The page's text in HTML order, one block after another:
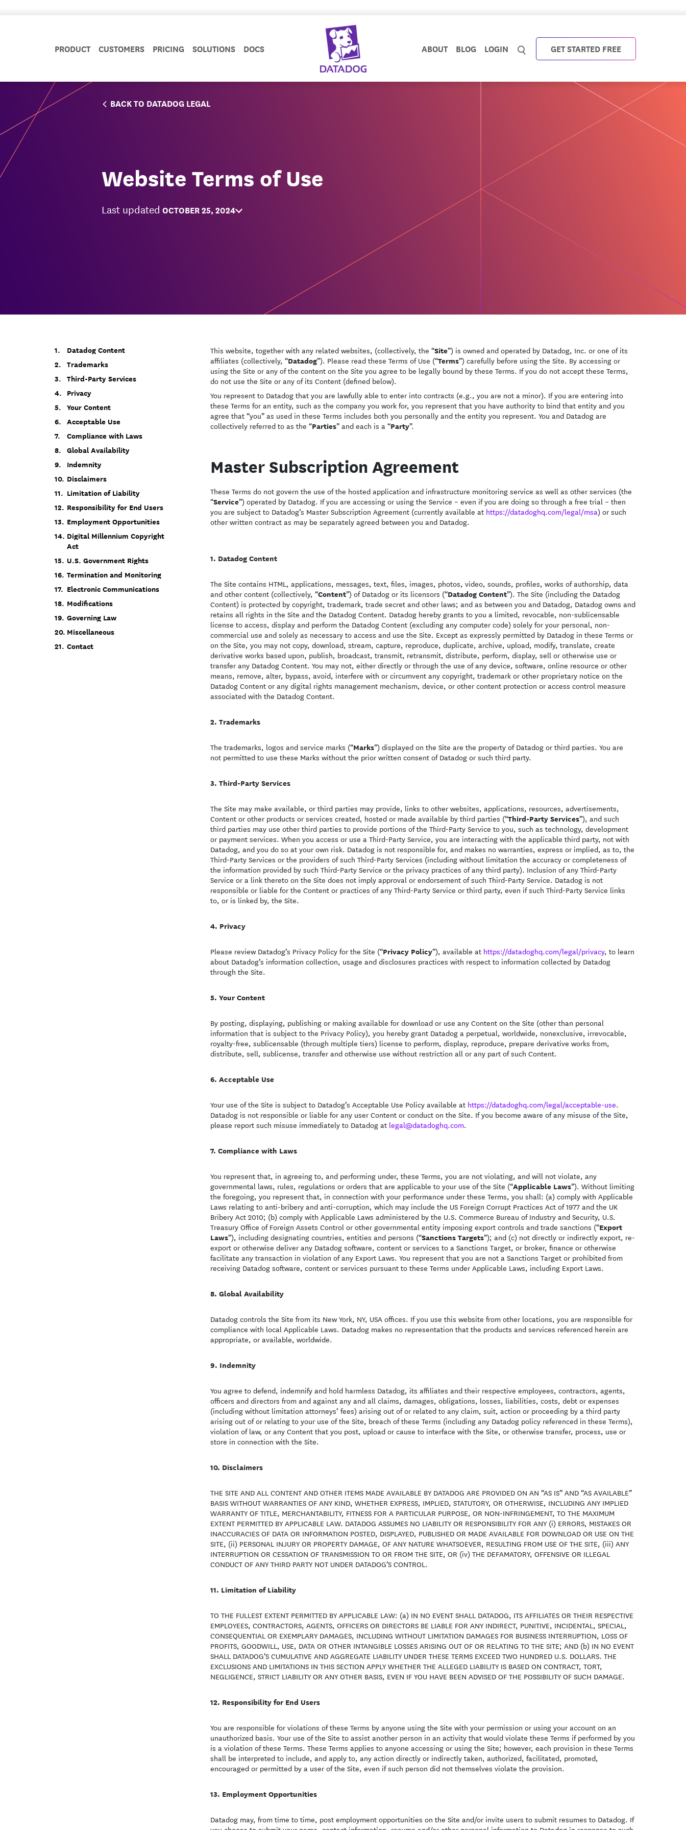
PRODUCT CUSTOMERS PRICING SOLUTIONS DOCS ABOUT BLOG LOGIN GET STARTED FREE
BACK TO DATADOG LEGAL
Website Terms of Use
Last updated OCTOBER 25, 2024
Datadog Content
Trademarks
Third-Party Services
Privacy
Your Content
Acceptable Use
Compliance with Laws
Global Availability
Indemnity
Disclaimers
Limitation of Liability
Responsibility for End Users
Employment Opportunities
Digital Millennium Copyright
Act
U.S. Government Rights
Termination and Monitoring
Electronic Communications
Modifications
Governing Law
Miscellaneous
Contact
This website, together with any related websites, (collectively, the “Site”) is owned and operated by Datadog, Inc. or one of its
affiliates (collectively, “Datadog”). Please read these Terms of Use (“Terms”) carefully before using the Site. By accessing or
using the Site or any of the content on the Site you agree to be legally bound by these Terms. If you do not accept these Terms,
do not use the Site or any of its Content (defined below).
You represent to Datadog that you are lawfully able to enter into contracts (e.g., you are not a minor). If you are entering into
these Terms for an entity, such as the company you work for, you represent that you have authority to bind that entity and you
agree that “you” as used in these Terms includes both you personally and the entity you represent. You and Datadog are
collectively referred to as the “Parties” and each is a “Party”.
Master Subscription Agreement
These Terms do not govern the use of the hosted application and infrastructure monitoring service as well as other services (the
“Service”) operated by Datadog. If you are accessing or using the Service – even if you are doing so through a free trial – then
you are subject to Datadog’s Master Subscription Agreement (currently available at https://datadoghq.com/legal/msa) or such
other written contract as may be separately agreed between you and Datadog.
Datadog Content
The Site contains HTML, applications, messages, text, files, images, photos, video, sounds, profiles, works of authorship, data
and other content (collectively, “Content”) of Datadog or its licensors (“Datadog Content”). The Site (including the Datadog
Content) is protected by copyright, trademark, trade secret and other laws; and as between you and Datadog, Datadog owns and
retains all rights in the Site and the Datadog Content. Datadog hereby grants to you a limited, revocable, non-sublicensable
license to access, display and perform the Datadog Content (excluding any computer code) solely for your personal, non-
commercial use and solely as necessary to access and use the Site. Except as expressly permitted by Datadog in these Terms or
on the Site, you may not copy, download, stream, capture, reproduce, duplicate, archive, upload, modify, translate, create
derivative works based upon, publish, broadcast, transmit, retransmit, distribute, perform, display, sell or otherwise use or
transfer any Datadog Content. You may not, either directly or through the use of any device, software, online resource or other
means, remove, alter, bypass, avoid, interfere with or circumvent any copyright, trademark or other proprietary notice on the
Datadog Content or any digital rights management mechanism, device, or other content protection or access control measure
associated with the Datadog Content.
Trademarks
The trademarks, logos and service marks (“Marks”) displayed on the Site are the property of Datadog or third parties. You are
not permitted to use these Marks without the prior written consent of Datadog or such third party.
Third-Party Services
The Site may make available, or third parties may provide, links to other websites, applications, resources, advertisements,
Content or other products or services created, hosted or made available by third parties (“Third-Party Services”), and such
third parties may use other third parties to provide portions of the Third-Party Service to you, such as technology, development
or payment services. When you access or use a Third-Party Service, you are interacting with the applicable third party, not with
Datadog, and you do so at your own risk. Datadog is not responsible for, and makes no warranties, express or implied, as to, the
Third-Party Services or the providers of such Third-Party Services (including without limitation the accuracy or completeness of
the information provided by such Third-Party Service or the privacy practices of any third party). Inclusion of any Third-Party
Service or a link thereto on the Site does not imply approval or endorsement of such Third-Party Service. Datadog is not
responsible or liable for the Content or practices of any Third-Party Service or third party, even if such Third-Party Service links
to, or is linked by, the Site.
Privacy
Please review Datadog’s Privacy Policy for the Site (“Privacy Policy”), available at https://datadoghq.com/legal/privacy, to learn
about Datadog’s information collection, usage and disclosures practices with respect to information collected by Datadog
through the Site.
Your Content
By posting, displaying, publishing or making available for download or use any Content on the Site (other than personal
information that is subject to the Privacy Policy), you hereby grant Datadog a perpetual, worldwide, nonexclusive, irrevocable,
royalty-free, sublicensable (through multiple tiers) license to perform, display, reproduce, prepare derivative works from,
distribute, sell, sublicense, transfer and otherwise use without restriction all or any part of such Content.
Acceptable Use
Your use of the Site is subject to Datadog’s Acceptable Use Policy available at https://datadoghq.com/legal/acceptable-use.
Datadog is not responsible or liable for any user Content or conduct on the Site. If you become aware of any misuse of the Site,
please report such misuse immediately to Datadog at legal@datadoghq.com.
Compliance with Laws
You represent that, in agreeing to, and performing under, these Terms, you are not violating, and will not violate, any
governmental laws, rules, regulations or orders that are applicable to your use of the Site (“Applicable Laws”). Without limiting
the foregoing, you represent that, in connection with your performance under these Terms, you shall: (a) comply with Applicable
Laws relating to anti-bribery and anti-corruption, which may include the US Foreign Corrupt Practices Act of 1977 and the UK
Bribery Act 2010; (b) comply with Applicable Laws administered by the U.S. Commerce Bureau of Industry and Security, U.S.
Treasury Office of Foreign Assets Control or other governmental entity imposing export controls and trade sanctions (“Export
Laws”), including designating countries, entities and persons (“Sanctions Targets”); and (c) not directly or indirectly export, re-
export or otherwise deliver any Datadog software, content or services to a Sanctions Target, or broker, finance or otherwise
facilitate any transaction in violation of any Export Laws. You represent that you are not a Sanctions Target or prohibited from
receiving Datadog software, content or services pursuant to these Terms under Applicable Laws, including Export Laws.
Global Availability
Datadog controls the Site from its New York, NY, USA offices. If you use this website from other locations, you are responsible for
compliance with local Applicable Laws. Datadog makes no representation that the products and services referenced herein are
appropriate, or available, worldwide.
Indemnity
You agree to defend, indemnify and hold harmless Datadog, its affiliates and their respective employees, contractors, agents,
officers and directors from and against any and all claims, damages, obligations, losses, liabilities, costs, debt or expenses
(including without limitation attorneys’ fees) arising out of or related to any claim, suit, action or proceeding by a third party
arising out of or relating to your use of the Site, breach of these Terms (including any Datadog policy referenced in these Terms),
violation of law, or any Content that you post, upload or cause to interface with the Site, or otherwise transfer, process, use or
store in connection with the Site.
Disclaimers
THE SITE AND ALL CONTENT AND OTHER ITEMS MADE AVAILABLE BY DATADOG ARE PROVIDED ON AN “AS IS” AND “AS AVAILABLE”
BASIS WITHOUT WARRANTIES OF ANY KIND, WHETHER EXPRESS, IMPLIED, STATUTORY, OR OTHERWISE, INCLUDING ANY IMPLIED
WARRANTY OF TITLE, MERCHANTABILITY, FITNESS FOR A PARTICULAR PURPOSE, OR NON-INFRINGEMENT, TO THE MAXIMUM
EXTENT PERMITTED BY APPLICABLE LAW. DATADOG ASSUMES NO LIABILITY OR RESPONSIBILITY FOR ANY (i) ERRORS, MISTAKES OR
INACCURACIES OF DATA OR INFORMATION POSTED, DISPLAYED, PUBLISHED OR MADE AVAILABLE FOR DOWNLOAD OR USE ON THE
SITE, (ii) PERSONAL INJURY OR PROPERTY DAMAGE, OF ANY NATURE WHATSOEVER, RESULTING FROM USE OF THE SITE, (iii) ANY
INTERRUPTION OR CESSATION OF TRANSMISSION TO OR FROM THE SITE, OR (iv) THE DEFAMATORY, OFFENSIVE OR ILLEGAL
CONDUCT OF ANY THIRD PARTY NOT UNDER DATADOG’S CONTROL.
Limitation of Liability
TO THE FULLEST EXTENT PERMITTED BY APPLICABLE LAW: (a) IN NO EVENT SHALL DATADOG, ITS AFFILIATES OR THEIR RESPECTIVE
EMPLOYEES, CONTRACTORS, AGENTS, OFFICERS OR DIRECTORS BE LIABLE FOR ANY INDIRECT, PUNITIVE, INCIDENTAL, SPECIAL,
CONSEQUENTIAL OR EXEMPLARY DAMAGES, INCLUDING WITHOUT LIMITATION DAMAGES FOR BUSINESS INTERRUPTION, LOSS OF
PROFITS, GOODWILL, USE, DATA OR OTHER INTANGIBLE LOSSES ARISING OUT OF OR RELATING TO THE SITE; AND (b) IN NO EVENT
SHALL DATADOG’S CUMULATIVE AND AGGREGATE LIABILITY UNDER THESE TERMS EXCEED TWO HUNDRED U.S. DOLLARS. THE
EXCLUSIONS AND LIMITATIONS IN THIS SECTION APPLY WHETHER THE ALLEGED LIABILITY IS BASED ON CONTRACT, TORT,
NEGLIGENCE, STRICT LIABILITY OR ANY OTHER BASIS, EVEN IF YOU HAVE BEEN ADVISED OF THE POSSIBILITY OF SUCH DAMAGE.
Responsibility for End Users
You are responsible for violations of these Terms by anyone using the Site with your permission or using your account on an
unauthorized basis. Your use of the Site to assist another person in an activity that would violate these Terms if performed by you
is a violation of these Terms. These Terms applies to anyone accessing or using the Site; however, each provision in these Terms
shall be interpreted to include, and apply to, any action directly or indirectly taken, authorized, facilitated, promoted,
encouraged or permitted by a user of the Site, even if such person did not themselves violate the provision.
Employment Opportunities
Datadog may, from time to time, post employment opportunities on the Site and/or invite users to submit resumes to Datadog. If